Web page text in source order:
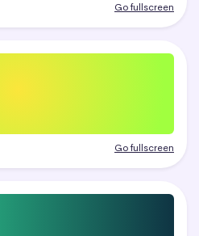
Go fullscreen
Go fullscreen